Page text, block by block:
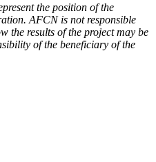
the position of the
AFCN is not responsible
the results of the project may be
of the beneficiary of the